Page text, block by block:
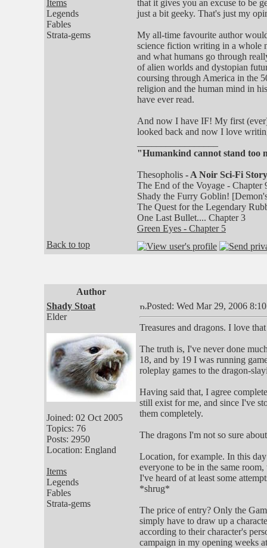
Items
Legends
Fables
Strata-gems
that it gives you an excuse to be
just a bit geeky. That's just my
My all-time favourite author
science fiction writing in a whole
and what humans go through
of alien worlds and dystopian
coursing through America in the
religion and the human mind in
have ever read.
And now I have IF! My first
looked back and now I love
"Humankind cannot stand too
Thesopholis - A Noir Sci-Fi
The End of the Voyage - Chapter
Shady the Furry Goblin!
The Quest for the Legendary
One Last Bullet.... Chapter 3
Green Eyes - Chapter 5
Back to top
Author
Shady Stoat
Elder
Joined: 02 Oct 2005
Topics: 76
Posts: 2950
Location: England
Items
Legends
Fables
Strata-gems
Posted: Wed Mar 29, 2006
Treasures and dragons. I love
The truth is, I've never done
18, and by 19 I was running
roleplay games to the dragon-
Having said that, I agree
still exist for me, and since I've
them completely.
The dragons I'm not so sure
Location, for example. In this
everyone to be in the same
I've heard of at least some
*shrug*
The price of entry? Only the
simply have to draw up a
according to their character's
campaign in my opening weeks